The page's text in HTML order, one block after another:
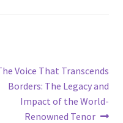
post:
Voice That Transcends
Borders: The Legacy and
Impact of the World-
Renowned Tenor